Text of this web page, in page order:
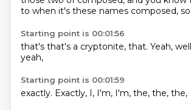
to when it's these names composed, so
Starting point is 00:01:56
that's that's a cryptonite, that. Yeah,
yeah,
Starting point is 00:01:59
exactly. Exactly, I, I'm, I'm, the, the, the,